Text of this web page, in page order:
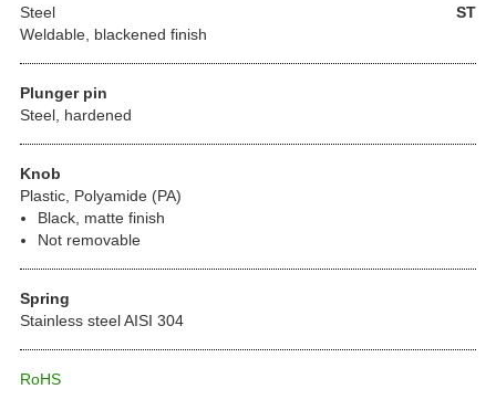
Steel
ST
Weldable, blackened finish
Plunger pin
Steel, hardened
Knob
Plastic, Polyamide (PA)
Black, matte finish
Not removable
Spring
Stainless steel AISI 304
RoHS